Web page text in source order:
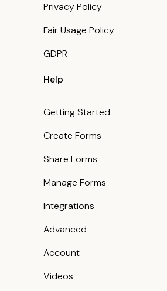
Privacy Policy
Fair Usage Policy
GDPR
Help
Getting Started
Create Forms
Share Forms
Manage Forms
Integrations
Advanced
Account
Videos